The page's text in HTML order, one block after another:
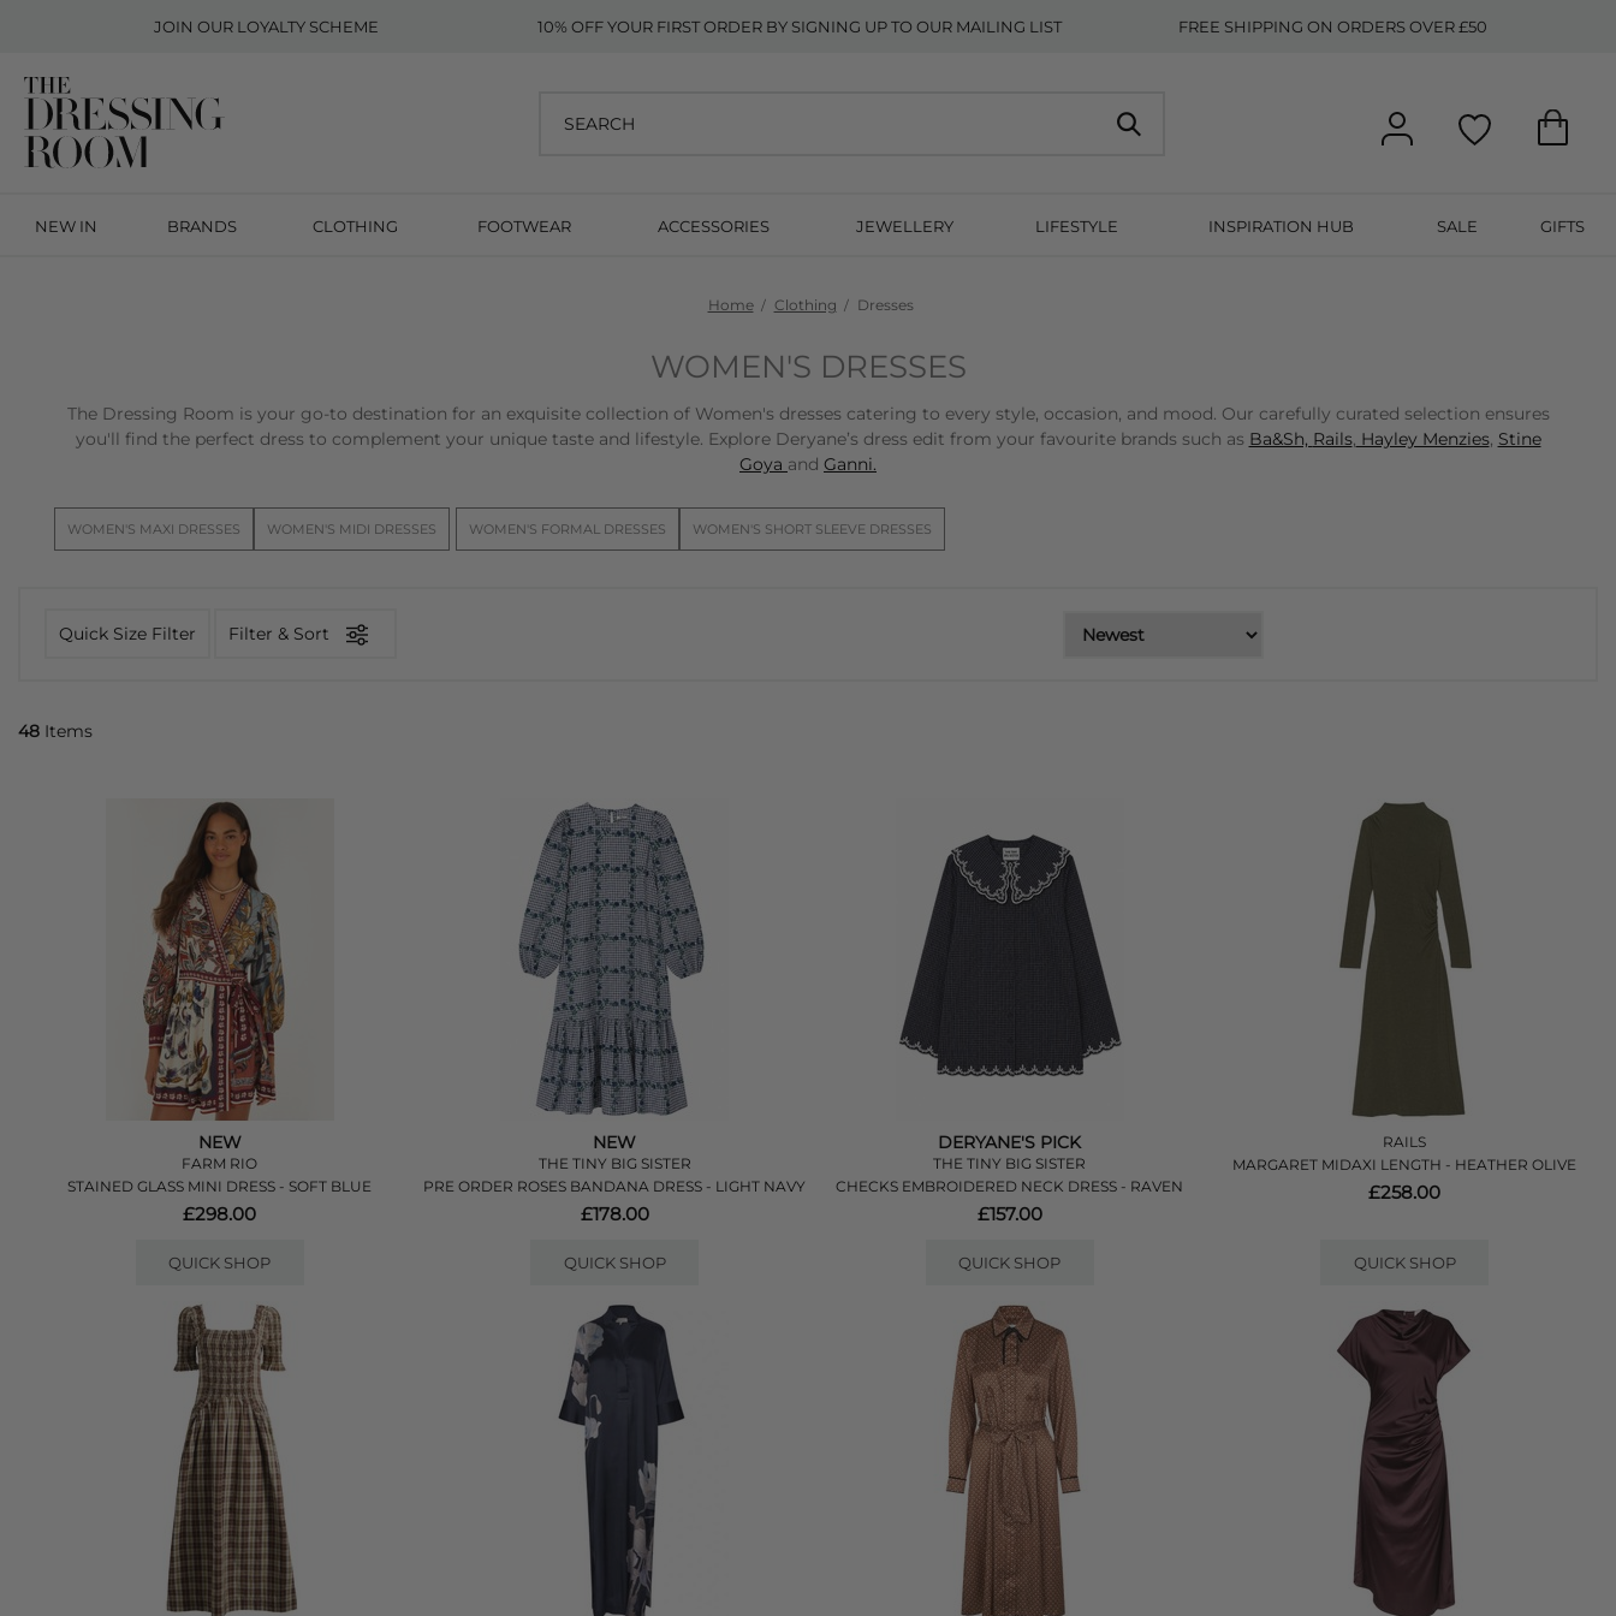
JOIN OUR LOYALTY SCHEME 10% OFF YOUR FIRST ORDER BY SIGNING UP TO OUR MAILING LIST FREE SHIPPING ON ORDERS OVER £50
NEW IN BRANDS CLOTHING FOOTWEAR ACCESSORIES JEWELLERY LIFESTYLE INSPIRATION HUB SALE GIFTS
Home Clothing Dresses
WOMEN'S DRESSES
The Dressing Room is your go-to destination for an exquisite collection of Women's dresses catering to every style, occasion, and mood. Our carefully curated selection ensures
you'll find the perfect dress to complement your unique taste and lifestyle. Explore Deryane’s dress edit from your favourite brands such as Ba&Sh, Rails, Hayley Menzies, Stine
Goya and Ganni.
WOMEN'S MAXI DRESSES WOMEN'S MIDI DRESSES WOMEN'S FORMAL DRESSES WOMEN'S SHORT SLEEVE DRESSES
Quick Size Filter Filter & Sort
48 Items
NEW
FARM RIO
STAINED GLASS MINI DRESS - SOFT BLUE
£298.00
QUICK SHOP
NEW
THE TINY BIG SISTER
PRE ORDER ROSES BANDANA DRESS - LIGHT NAVY
£178.00
QUICK SHOP
DERYANE'S PICK
THE TINY BIG SISTER
CHECKS EMBROIDERED NECK DRESS - RAVEN
£157.00
QUICK SHOP
RAILS
MARGARET MIDAXI LENGTH - HEATHER OLIVE
£258.00
QUICK SHOP